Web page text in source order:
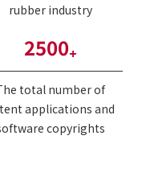
rubber industry
2500+
total number of
applications and
copyrights